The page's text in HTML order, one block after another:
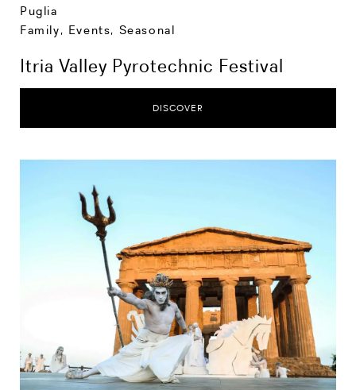
Puglia
Family, Events, Seasonal
Itria Valley Pyrotechnic Festival
DISCOVER